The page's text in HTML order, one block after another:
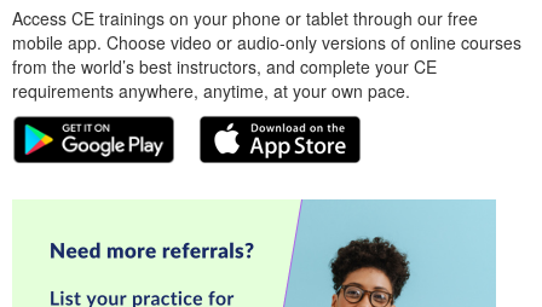
Access CE trainings on your phone or tablet through our free
mobile app. Choose video or audio-only versions of online courses
from the world’s best instructors, and complete your CE
requirements anywhere, anytime, at your own pace.